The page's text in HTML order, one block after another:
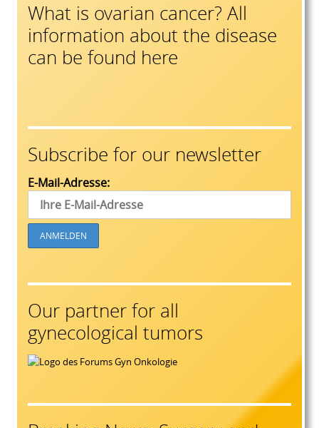
What is ovarian cancer? All
information about the disease
can be found here
Subscribe for our newsletter
E-Mail-Adresse:
Our partner for all
gynecological tumors